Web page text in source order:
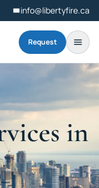
info@libertyfire.ca
Request
in